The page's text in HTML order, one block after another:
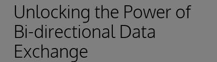
Unlocking the Power of
Bi-directional Data
Exchange